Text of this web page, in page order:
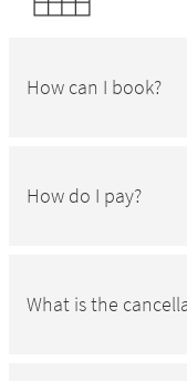
How can I book?
How do I pay?
What is the